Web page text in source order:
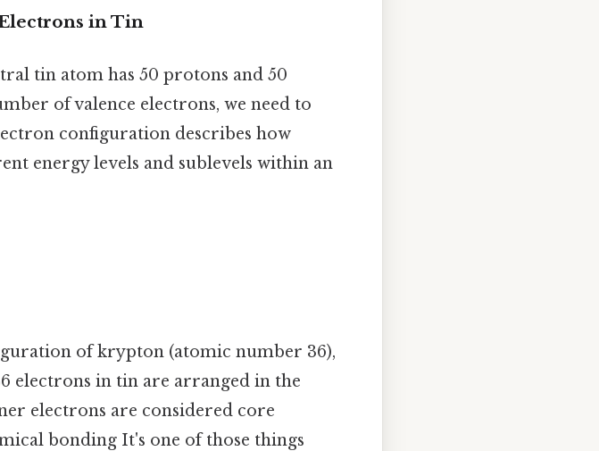
in Tin
tin atom has 50 protons and 50
of valence electrons, we need to
configuration describes how
energy levels and sublevels within an
of krypton (atomic number 36),
electrons in tin are arranged in the
electrons are considered core
bonding It's one of those things